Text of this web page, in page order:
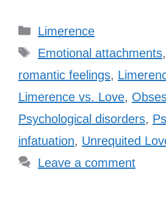
Categories
Limerence
Tags
Emotional attachments,
romantic feelings,
Limerence vs. Love,
Psychological disorders,
infatuation, Unrequited
Leave a comment